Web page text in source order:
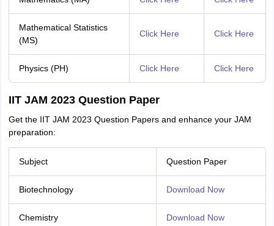
Mathematical Statistics
(MS)
Click Here Click Here
Physics (PH) Click Here Click Here
IIT JAM 2023 Question Paper
Get the IIT JAM 2023 Question Papers and enhance your JAM
preparation:
Subject Question Paper
Biotechnology Download Now
Chemistry Download Now